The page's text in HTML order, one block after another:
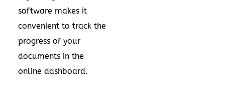
software makes it
convenient to track the
progress of your
documents in the
online dashboard.